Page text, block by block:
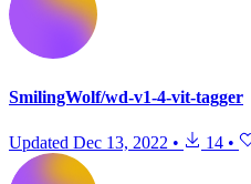
SmilingWolf/wd-v1-4-vit-tagger
Updated Dec 13, 2022 • 14 •